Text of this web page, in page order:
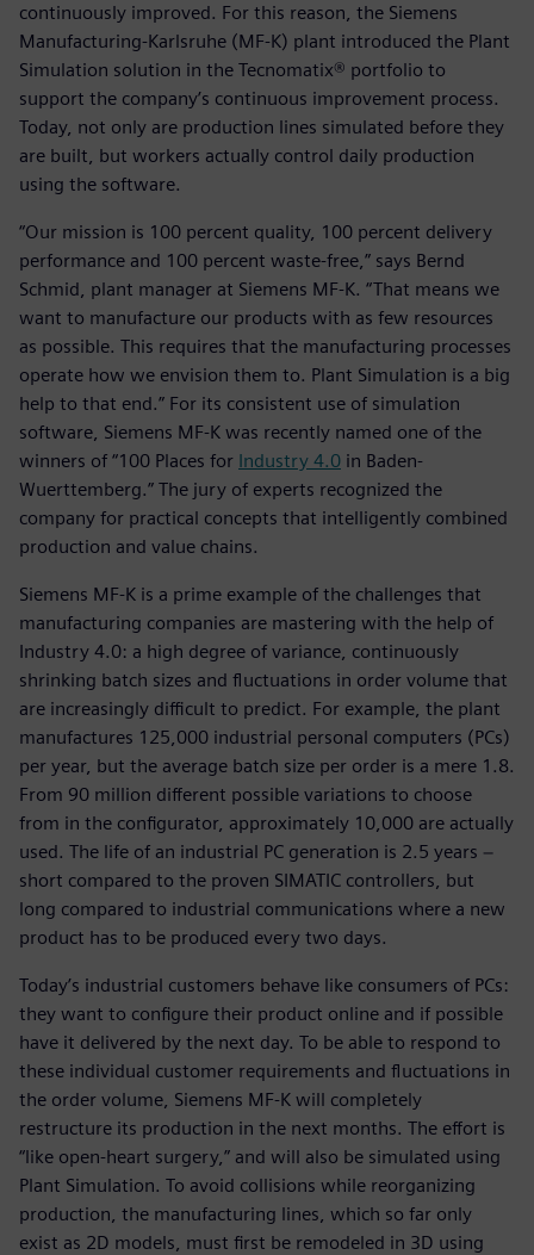
continuously improved. For this reason, the Siemens
Manufacturing-Karlsruhe (MF-K) plant introduced the Plant
Simulation solution in the Tecnomatix® portfolio to
support the company’s continuous improvement process.
Today, not only are production lines simulated before they
are built, but workers actually control daily production
using the software.
“Our mission is 100 percent quality, 100 percent delivery
performance and 100 percent waste-free,” says Bernd
Schmid, plant manager at Siemens MF-K. “That means we
want to manufacture our products with as few resources
as possible. This requires that the manufacturing processes
operate how we envision them to. Plant Simulation is a big
help to that end.” For its consistent use of simulation
software, Siemens MF-K was recently named one of the
winners of “100 Places for Industry 4.0 in Baden-
Wuerttemberg.” The jury of experts recognized the
company for practical concepts that intelligently combined
production and value chains.
Siemens MF-K is a prime example of the challenges that
manufacturing companies are mastering with the help of
Industry 4.0: a high degree of variance, continuously
shrinking batch sizes and fluctuations in order volume that
are increasingly difficult to predict. For example, the plant
manufactures 125,000 industrial personal computers (PCs)
per year, but the average batch size per order is a mere 1.8.
From 90 million different possible variations to choose
from in the configurator, approximately 10,000 are actually
used. The life of an industrial PC generation is 2.5 years −
short compared to the proven SIMATIC controllers, but
long compared to industrial communications where a new
product has to be produced every two days.
Today’s industrial customers behave like consumers of PCs:
they want to configure their product online and if possible
have it delivered by the next day. To be able to respond to
these individual customer requirements and fluctuations in
the order volume, Siemens MF-K will completely
restructure its production in the next months. The effort is
“like open-heart surgery,” and will also be simulated using
Plant Simulation. To avoid collisions while reorganizing
production, the manufacturing lines, which so far only
exist as 2D models, must first be remodeled in 3D using